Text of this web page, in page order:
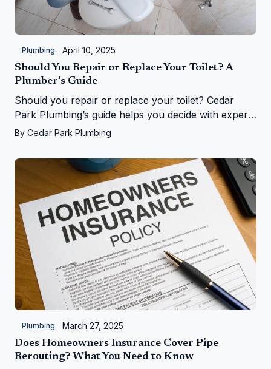
Plumbing April 10, 2025
Should You Repair or Replace Your Toilet? A
Plumber’s Guide
Should you repair or replace your toilet? Cedar
Park Plumbing’s guide helps you decide with expert
tips on costs, signs, and upgrades in Cedar Park, TX
By Cedar Park Plumbing
Plumbing March 27, 2025
Does Homeowners Insurance Cover Pipe
Rerouting? What You Need to Know